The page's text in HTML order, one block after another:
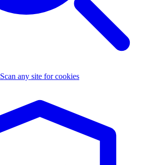
Scan any site for cookies